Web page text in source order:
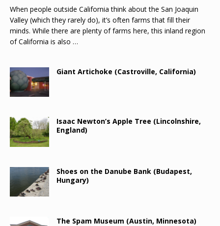
When people outside California think about the San Joaquin
Valley (which they rarely do), it’s often farms that fill their
minds. While there are plenty of farms here, this inland region
of California is also …
Giant Artichoke (Castroville, California)
Isaac Newton’s Apple Tree (Lincolnshire,
England)
Shoes on the Danube Bank (Budapest,
Hungary)
The Spam Museum (Austin, Minnesota)